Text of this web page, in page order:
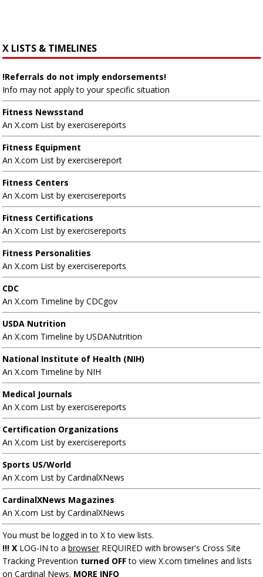
X LISTS & TIMELINES
!Referrals do not imply endorsements!
Info may not apply to your specific situation
Fitness Newsstand
An X.com List by exercisereports
Fitness Equipment
An X.com List by exercisereport
Fitness Centers
An X.com List by exercisereports
Fitness Certifications
An X.com List by exercisereports
Fitness Personalities
An X.com List by exercisereports
CDC
An X.com Timeline by CDCgov
USDA Nutrition
An X.com Timeline by USDANutrition
National Institute of Health (NIH)
An X.com Timeline by NIH
Medical Journals
An X.com List by exercisereports
Certification Organizations
An X.com List by exercisereports
Sports US/World
An X.com List by CardinalXNews
CardinalXNews Magazines
An X.com List by CardinalXNews
You must be logged in to X to view lists.
!!! X LOG-IN to a browserREQUIRED with browser's Cross Site
Tracking Prevention turned OFFto view X.com timelines and lists
on Cardinal News. MORE INFO